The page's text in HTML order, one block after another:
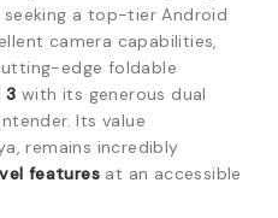
seeking a top-tier Android
camera capabilities,
edge foldable
3 with its generous dual
Its value
remains incredibly
features at an accessible